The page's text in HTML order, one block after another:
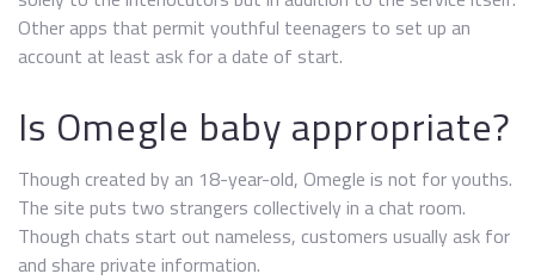
Other apps that permit youthful teenagers to set up an
account at least ask for a date of start.
Is Omegle baby appropriate?
Though created by an 18-year-old, Omegle is not for youths.
The site puts two strangers collectively in a chat room.
Though chats start out nameless, customers usually ask for
and share private information.